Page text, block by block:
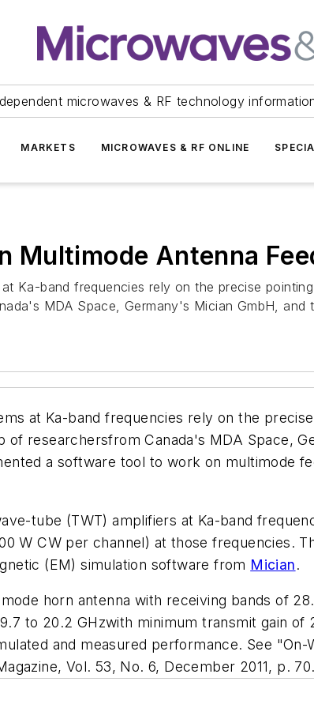
microwaves & RF technology
MARKETS MICROWAVES & RF ONLINE
Multimode Antenna
Ka-band frequencies rely on the precise
MDA Space, Germany's Mician GmbH, and
at Ka-band frequencies rely on the
researchersfrom Canada's MDA Space,
a software tool to work on multimode
tube (TWT) amplifiers at Ka-band
W CW per channel) at those frequencies.
(EM) simulation software from Mician.
horn antenna with receiving bands of
to 20.2 GHzwith minimum transmit gain
and measured performance. See
Vol. 53, No. 6, December 2011, p. 70.